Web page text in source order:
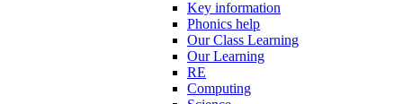
Key information
Phonics help
Our Class Learning
Our Learning
RE
Computing